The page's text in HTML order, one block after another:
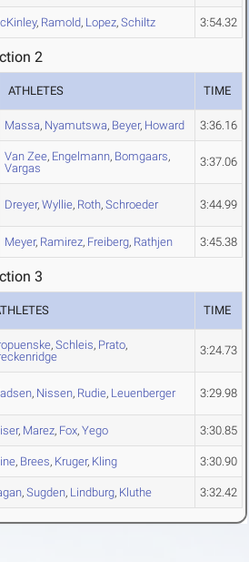
, Ramold, Lopez, Schiltz 3:54.32
2
ATHLETES TIME
Massa, Nyamutswa, Beyer, Howard 3:36.16
Van Zee, Engelmann, Bomgaars,
Vargas
3:37.06
Dreyer, Wyllie, Roth, Schroeder 3:44.99
Meyer, Ramirez, Freiberg, Rathjen 3:45.38
3
TIME
, Schleis, Prato,
3:24.73
, Nissen, Rudie, Leuenberger 3:29.98
, Marez, Fox, Yego 3:30.85
, Brees, Kruger, Kling 3:30.90
, Sugden, Lindburg, Kluthe 3:32.42